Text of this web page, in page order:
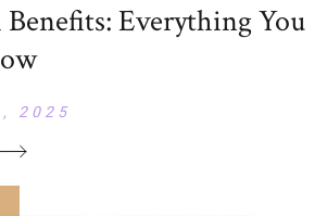
Benefits: Everything You
2025